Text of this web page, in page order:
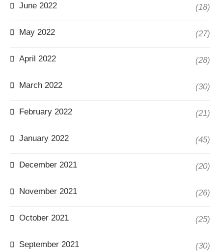
June 2022 (18)
May 2022 (27)
April 2022 (28)
March 2022 (30)
February 2022 (21)
January 2022 (45)
December 2021 (20)
November 2021 (26)
October 2021 (25)
September 2021 (30)